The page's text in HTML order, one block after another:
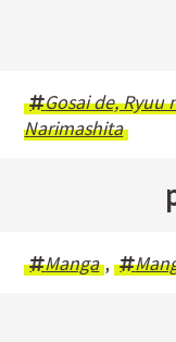
Gosai de,
Narimashita
Manga ,